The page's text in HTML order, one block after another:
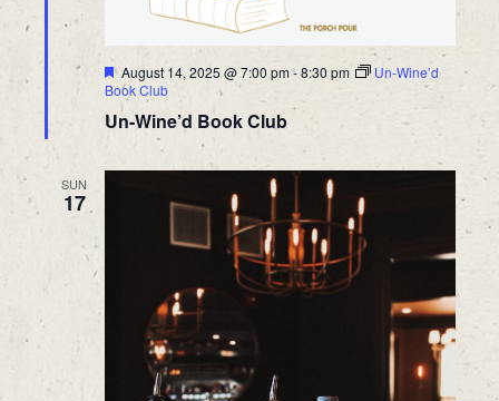
Featured
August 14, 2025 @ 7:00 pm-8:30 pm
Un-Wine’d
Book Club
Un-Wine’d Book Club
SUN
17